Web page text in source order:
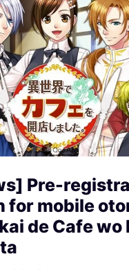
Pre-
for mobile
de Cafe wo